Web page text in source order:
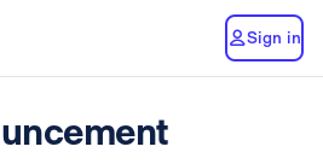
Sign in